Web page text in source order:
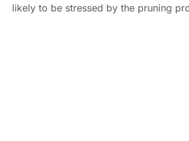
likely to be stressed by the pruning